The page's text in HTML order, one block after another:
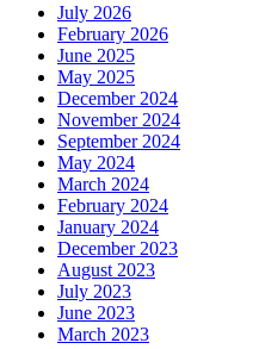
July 2026
February 2026
June 2025
May 2025
December 2024
November 2024
September 2024
May 2024
March 2024
February 2024
January 2024
December 2023
August 2023
July 2023
June 2023
March 2023